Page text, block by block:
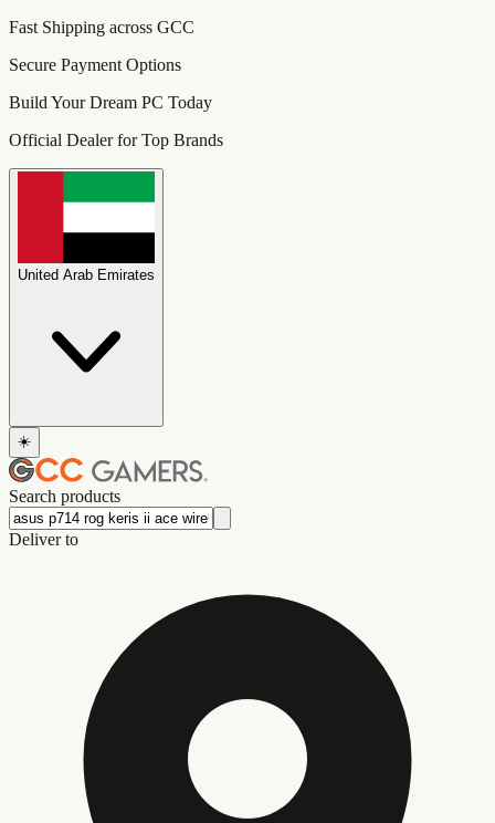
Fast Shipping across GCC
Secure Payment Options
Build Your Dream PC Today
Official Dealer for Top Brands
United Arab Emirates
☀️
Search products
Deliver to